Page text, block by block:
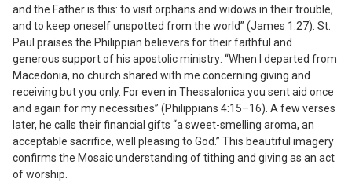
and the Father is this: to visit orphans and widows in their trouble,
and to keep oneself unspotted from the world” (James 1:27). St.
Paul praises the Philippian believers for their faithful and
generous support of his apostolic ministry: “When I departed from
Macedonia, no church shared with me concerning giving and
receiving but you only. For even in Thessalonica you sent aid once
and again for my necessities” (Philippians 4:15–16). A few verses
later, he calls their financial gifts “a sweet-smelling aroma, an
acceptable sacrifice, well pleasing to God.” This beautiful imagery
confirms the Mosaic understanding of tithing and giving as an act
of worship.